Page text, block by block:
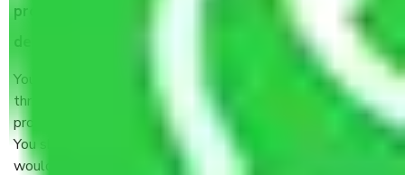
process by the Moving company in dwarka sector 15
delhi?
You will’t not need to worry much about anything
throughout the moving process. But you will be required to
provide some documents and other items for some things.
You should talk to our field officer about this in detail, we
would suggest. It depends on the number of objects